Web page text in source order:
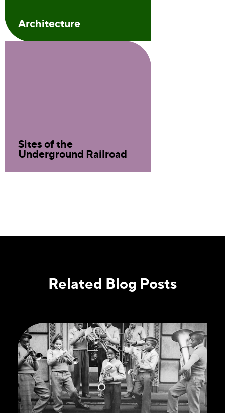
Architecture
Sites of the
Underground Railroad
Related Blog Posts